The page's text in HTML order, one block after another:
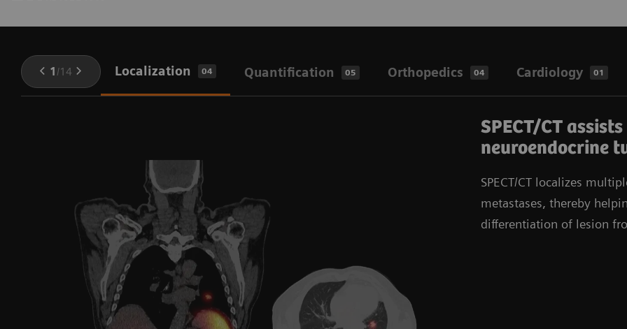
1 /14 Localization 04 Quantification 05 Orthopedics 04 Cardiology 01
SPECT/CT
neuroendocrine
SPECT/CT localizes
metastases, thereby
differentiation of lesion